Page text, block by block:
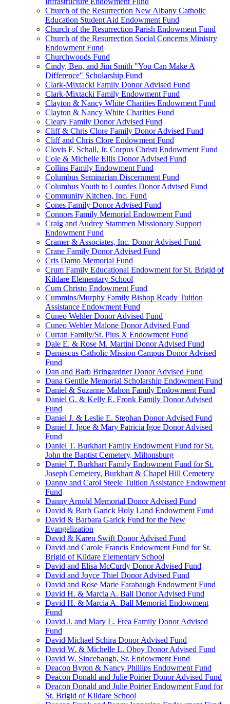
Church of the Resurrection New Albany Catholic
Education Student Aid Endowment Fund
Church of the Resurrection Parish Endowment Fund
Church of the Resurrection Social Concerns Ministry
Endowment Fund
Churchwoods Fund
Cindy, Ben, and Jim Smith "You Can Make A
Difference" Scholarship Fund
Clark-Mixtacki Family Donor Advised Fund
Clark-Mixtacki Family Endowment Fund
Clayton & Nancy White Charities Endowment Fund
Clayton & Nancy White Charities Fund
Cleary Family Donor Advised Fund
Cliff & Chris Clore Family Donor Advised Fund
Cliff and Chris Clore Endowment Fund
Clovis F. Schall, Jr. Corpus Christi Endowment Fund
Cole & Michelle Ellis Donor Advised Fund
Collins Family Endowment Fund
Columbus Seminarian Discernment Fund
Columbus Youth to Lourdes Donor Advised Fund
Community Kitchen, Inc. Fund
Cones Family Donor Advised Fund
Connors Family Memorial Endowment Fund
Craig and Audrey Stammen Missionary Support
Endowment Fund
Cramer & Associates, Inc. Donor Advised Fund
Crane Family Donor Advised Fund
Cris Damo Memorial Fund
Crum Family Educational Endowment for St. Brigid of
Kildare Elementary School
Cum Christo Endowment Fund
Cummins/Murphy Family Bishop Ready Tuition
Assistance Endowment Fund
Cuneo Wehler Donor Advised Fund
Cuneo Wehler Malone Donor Advised Fund
Curran Family/St. Pius X Endowment Fund
Dale E. & Rose M. Martini Donor Advised Fund
Damascus Catholic Mission Campus Donor Advised
Fund
Dan and Barb Bringardner Donor Advised Fund
Dana Gentile Memorial Scholarship Endowment Fund
Daniel & Suzanne Mahon Family Endowment Fund
Daniel G. & Kelly E. Fronk Family Donor Advised
Fund
Daniel J. & Leslie E. Stephan Donor Advised Fund
Daniel J. Igoe & Mary Patricia Igoe Donor Advised
Fund
Daniel T. Burkhart Family Endowment Fund for St.
John the Baptist Cemetery, Miltonsburg
Daniel T. Burkhart Family Endowment Fund for St.
Joseph Cemetery, Burkhart & Chapel Hill Cemetery
Danny and Carol Steele Tuition Assistance Endowment
Fund
Danny Arnold Memorial Donor Advised Fund
David & Barb Garick Holy Land Endowment Fund
David & Barbara Garick Fund for the New
Evangelization
David & Karen Swift Donor Advised Fund
David and Carole Francis Endowment Fund for St.
Brigid of Kildare Elementary School
David and Elisa McCurdy Donor Advised Fund
David and Joyce Thiel Donor Advised Fund
David and Rose Marie Farabaugh Endowment Fund
David H. & Marcia A. Ball Donor Advised Fund
David H. & Marcia A. Ball Memorial Endowment
Fund
David J. and Mary L. Frea Family Donor Advised
Fund
David Michael Schira Donor Advised Fund
David W. & Michelle L. Oboy Donor Advised Fund
David W. Sincebaugh, Sr. Endowment Fund
Deacon Byron & Nancy Phillips Endowment Fund
Deacon Donald and Julie Poirier Donor Advised Fund
Deacon Donald and Julie Poirier Endowment Fund for
St. Brigid of Kildare School